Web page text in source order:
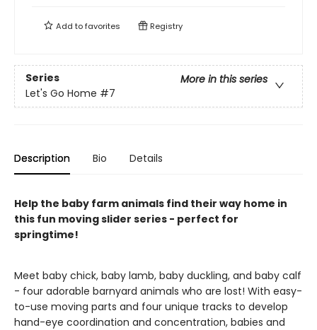
Add tofavorites Registry
Series
More in this series
Let's Go Home #7
Description Bio Details
Help the baby farm animals find their way home in
this fun moving slider series - perfect for
springtime!
Meet baby chick, baby lamb, baby duckling, and baby calf
- four adorable barnyard animals who are lost! With easy-
to-use moving parts and four unique tracks to develop
hand-eye coordination and concentration, babies and